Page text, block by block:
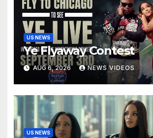
US NEWS
Ye Flyaway Contest
AUG 6, 2026 NEWS VIDEOS
US NEWS